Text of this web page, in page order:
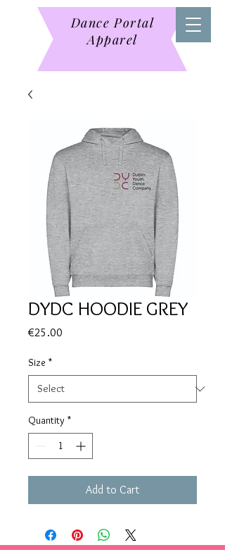
Dance Portal
Apparel
DYDC HOODIE GREY
€25.00
Size *
Quantity *
Add to Cart